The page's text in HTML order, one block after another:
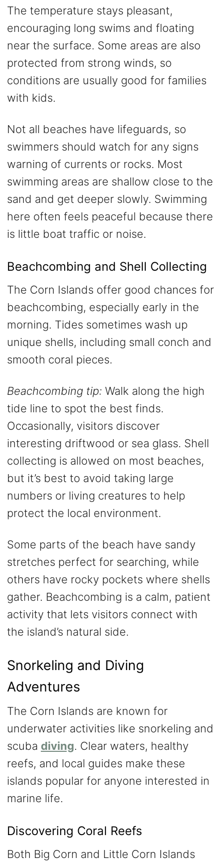
The temperature stays pleasant,
encouraging long swims and floating
near the surface. Some areas are also
protected from strong winds, so
conditions are usually good for families
with kids.
Not all beaches have lifeguards, so
swimmers should watch for any signs
warning of currents or rocks. Most
swimming areas are shallow close to the
sand and get deeper slowly. Swimming
here often feels peaceful because there
is little boat traffic or noise.
Beachcombing and Shell Collecting
The Corn Islands offer good chances for
beachcombing, especially early in the
morning. Tides sometimes wash up
unique shells, including small conch and
smooth coral pieces.
Beachcombing tip: Walk along the high
tide line to spot the best finds.
Occasionally, visitors discover
interesting driftwood or sea glass. Shell
collecting is allowed on most beaches,
but it’s best to avoid taking large
numbers or living creatures to help
protect the local environment.
Some parts of the beach have sandy
stretches perfect for searching, while
others have rocky pockets where shells
gather. Beachcombing is a calm, patient
activity that lets visitors connect with
the island’s natural side.
Snorkeling and Diving
Adventures
The Corn Islands are known for
underwater activities like snorkeling and
scuba diving. Clear waters, healthy
reefs, and local guides make these
islands popular for anyone interested in
marine life.
Discovering Coral Reefs
Both Big Corn and Little Corn Islands